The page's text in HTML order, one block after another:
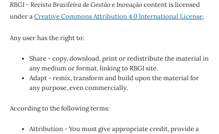
RBGI - Revista Brasileira de Gestão e Inovaçãocontent is licensed
under aCreative Commons Attribution 4.0 International License.
Any user has the right to:
Share - copy, download, print or redistribute the material in
any medium or format, linking to RBGI site.
Adapt - remix, transform and build upon the material for
any purpose, even commercially.
According to the following terms:
Attribution - You must give appropriate credit, provide a